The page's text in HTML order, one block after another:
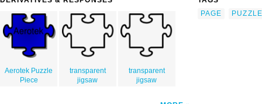
Aerotek Puzzle
Piece
transparent
jigsaw
transparent
jigsaw
PAGE
PUZZLE